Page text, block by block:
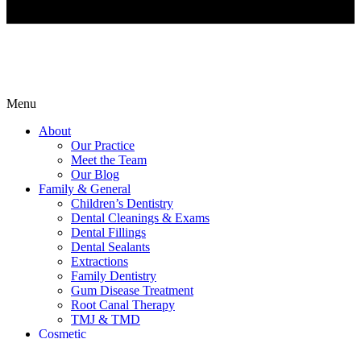
Menu
About
Our Practice
Meet the Team
Our Blog
Family & General
Children’s Dentistry
Dental Cleanings & Exams
Dental Fillings
Dental Sealants
Extractions
Family Dentistry
Gum Disease Treatment
Root Canal Therapy
TMJ & TMD
Cosmetic